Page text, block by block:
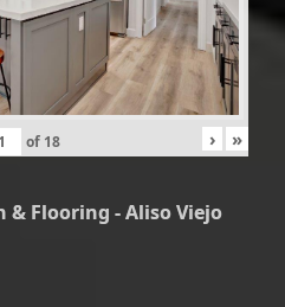
of 18 › »
& Flooring - Aliso Viejo